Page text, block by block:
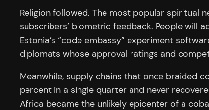
Religion followed. The most popular spiritual
subscribers’ biometric feedback. People will
Estonia’s “code embassy” experiment
diplomats whose approval ratings and
Meanwhile, supply chains that once braided
percent in a single quarter and never
Africa became the unlikely epicenter of a